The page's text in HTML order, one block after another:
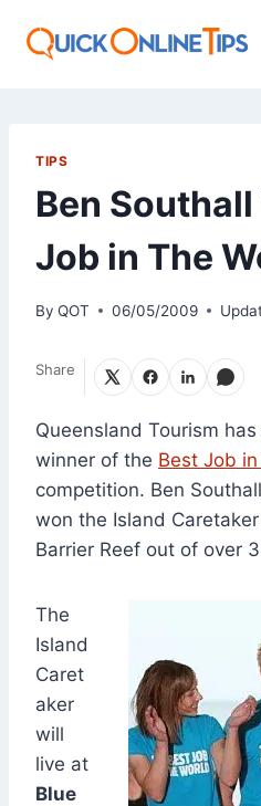
TIPS
Ben
Job in The
By QOT 06/05/2009
Share
Queensland Tourism
winner of the Best Job
competition. Ben
won the Island
Barrier Reef out of over
The
Island
Caret
aker
will
live at
Blue